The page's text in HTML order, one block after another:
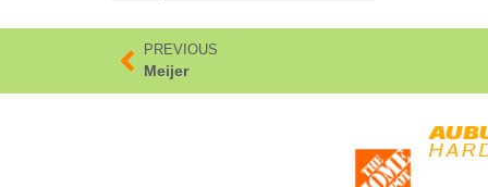
PREVIOUS
Meijer